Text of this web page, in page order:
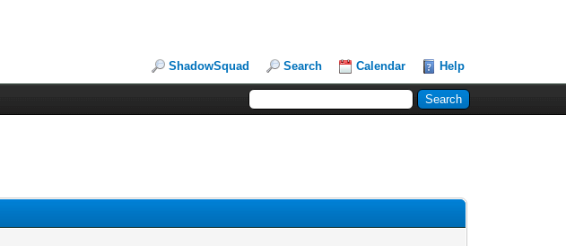
ShadowSquad Search Calendar Help